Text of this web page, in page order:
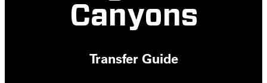
Canyons
Transfer Guide